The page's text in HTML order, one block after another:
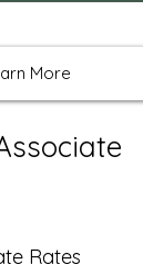
More
Rates